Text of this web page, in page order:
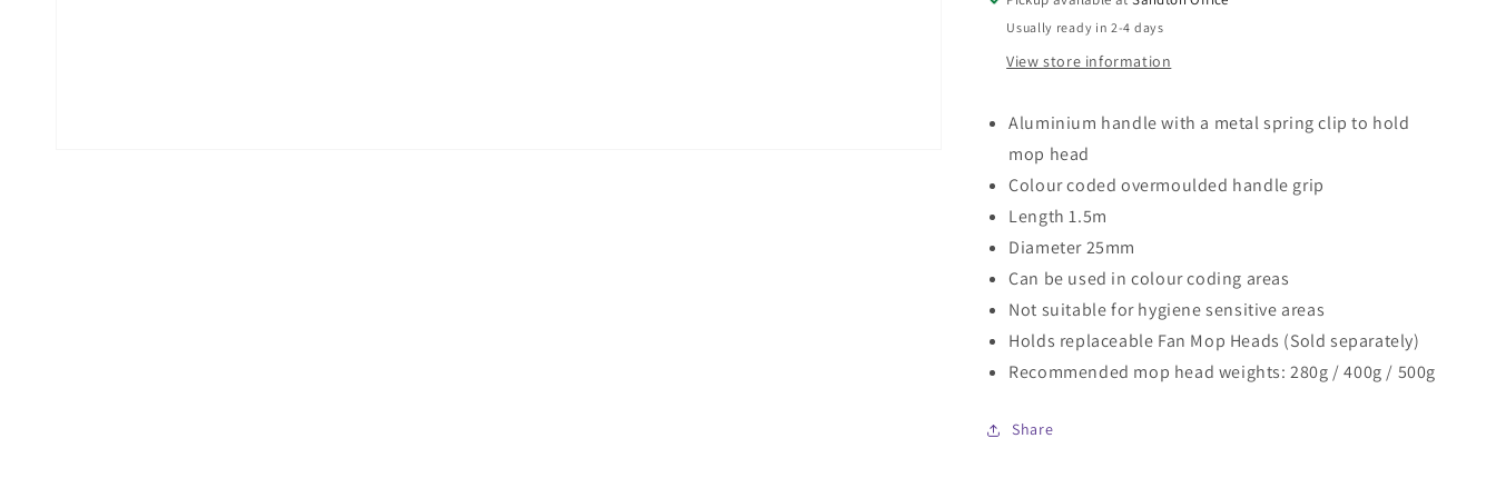
with
Clip
Aluminium
Overmoulded
Plastic
Handle
(1.5m
25mm)
with
Clip
Aluminium
Overmoulded
Handle
25mm)
Usually ready in 2-4 days
View store information
Aluminium handle with a metal spring clip to hold
mop head
Colour coded overmoulded handle grip
Length 1.5m
Diameter 25mm
Can be used in colour coding areas
Not suitable for hygiene sensitive areas
Holds replaceable Fan Mop Heads (Sold separately)
Recommended mop head weights: 280g / 400g / 500g
Share